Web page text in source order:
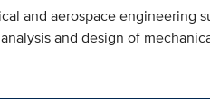
and aerospace engineering
and design of